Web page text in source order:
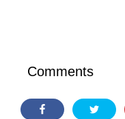
Comments